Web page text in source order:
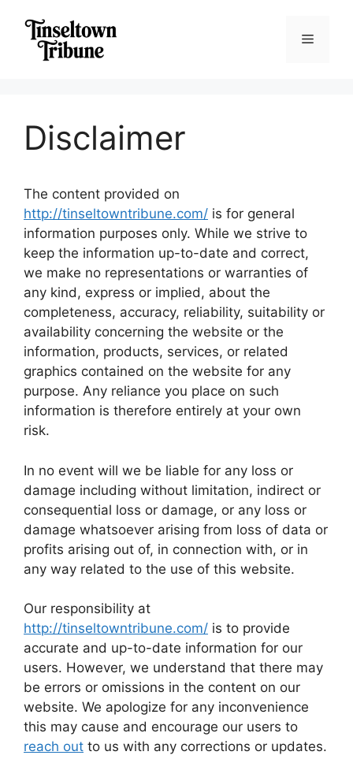
content
Menu
Disclaimer
The content provided on
http://tinseltowntribune.com/ is for general
information purposes only. While we strive to
keep the information up-to-date and correct,
we make no representations or warranties of
any kind, express or implied, about the
completeness, accuracy, reliability, suitability or
availability concerning the website or the
information, products, services, or related
graphics contained on the website for any
purpose. Any reliance you place on such
information is therefore entirely at your own
risk.
In no event will we be liable for any loss or
damage including without limitation, indirect or
consequential loss or damage, or any loss or
damage whatsoever arising from loss of data or
profits arising out of, in connection with, or in
any way related to the use of this website.
Our responsibility at
http://tinseltowntribune.com/ is to provide
accurate and up-to-date information for our
users. However, we understand that there may
be errors or omissions in the content on our
website. We apologize for any inconvenience
this may cause and encourage our users to
reach out to us with any corrections or updates.